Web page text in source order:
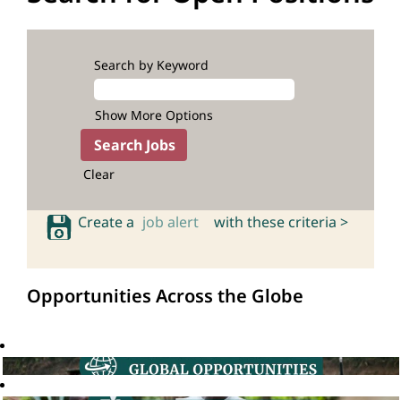
Search by Keyword
Show More Options
Clear
Create a job alert with these criteria >
Opportunities Across the Globe